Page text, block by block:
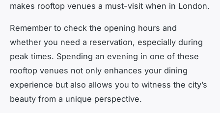
makes rooftop venues a must-visit when in London.
Remember to check the opening hours and
whether you need a reservation, especially during
peak times. Spending an evening in one of these
rooftop venues not only enhances your dining
experience but also allows you to witness the city’s
beauty from a unique perspective.